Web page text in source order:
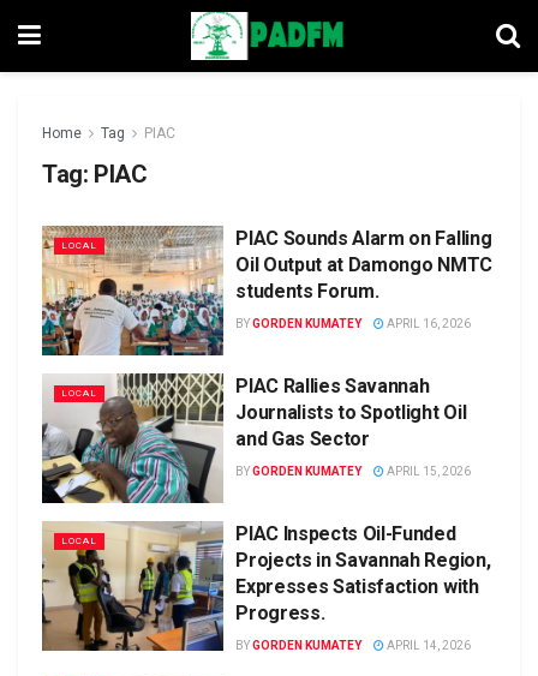
Home Tag PIAC
Tag: PIAC
LOCAL
PIAC Sounds Alarm on Falling
Oil Output at Damongo NMTC
students Forum.
BYGORDEN KUMATEY APRIL 16, 2026
LOCAL
PIAC Rallies Savannah
Journalists to Spotlight Oil
and Gas Sector
BYGORDEN KUMATEY APRIL 15, 2026
LOCAL
PIAC Inspects Oil-Funded
Projects in Savannah Region,
Expresses Satisfaction with
Progress.
BYGORDEN KUMATEY APRIL 14, 2026